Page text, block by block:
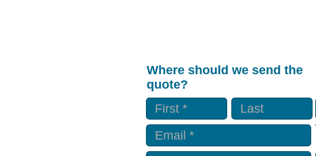
Where should we send the
quote?